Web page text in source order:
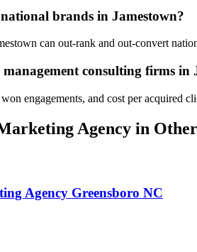
brands in Jamestown?
can out-rank and out-convert
consulting firms in
engagements, and cost per acquired
Agency in
Agency Greensboro NC